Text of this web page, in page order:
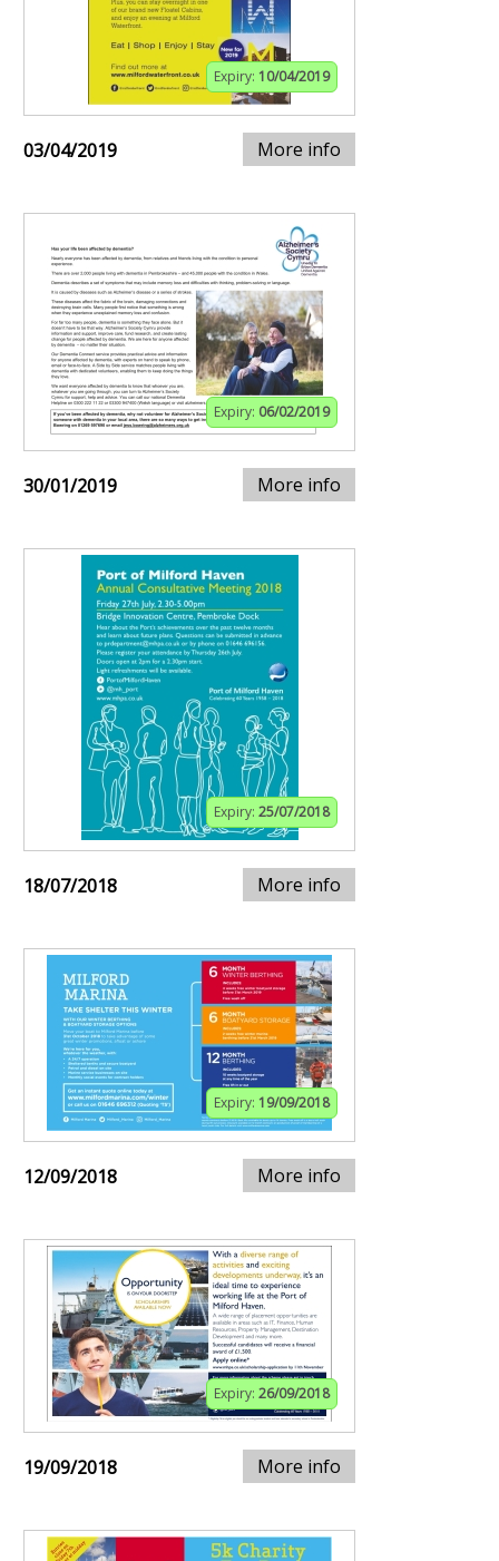
Expiry: 10/04/2019
03/04/2019 More info
Expiry: 06/02/2019
30/01/2019 More info
Expiry: 25/07/2018
18/07/2018 More info
Expiry: 19/09/2018
12/09/2018 More info
Expiry: 26/09/2018
19/09/2018 More info